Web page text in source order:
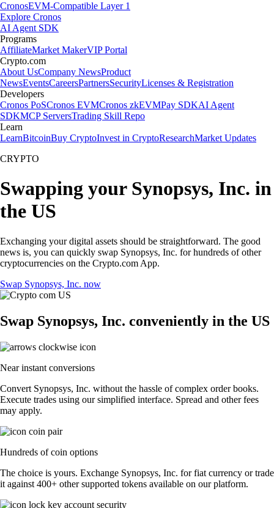
CronosEVM-Compatible Layer 1
Explore Cronos
AI Agent SDK
Programs
AffiliateMarket MakerVIP Portal
Crypto.com
About UsCompany NewsProduct
NewsEventsCareersPartnersSecurityLicenses & Registration
Developers
Cronos PoSCronos EVMCronos zkEVMPay SDKAI Agent
SDKMCP ServersTrading Skill Repo
Learn
LearnBitcoinBuy CryptoInvest in CryptoResearchMarket Updates
CRYPTO
Swapping your Synopsys, Inc. in
the US
Exchanging your digital assets should be straightforward. The good
news is, you can quickly swap Synopsys, Inc. for hundreds of other
cryptocurrencies on the Crypto.com App.
Swap Synopsys, Inc. now
Swap Synopsys, Inc. conveniently in the US
Near instant conversions
Convert Synopsys, Inc. without the hassle of complex order books.
Execute trades using our simplified interface. Spread and other fees
may apply.
Hundreds of coin options
The choice is yours. Exchange Synopsys, Inc. for fiat currency or trade
it against 400+ other supported tokens available on our platform.